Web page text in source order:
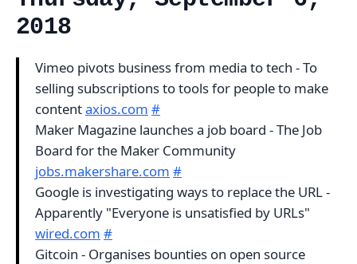
2018
Vimeo pivots business from media to tech - To
selling subscriptions to tools for people to make
contentaxios.com #
Maker Magazine launches a job board - The Job
Board for the Maker Community
jobs.makershare.com #
Google is investigating ways to replace the URL -
Apparently "Everyone is unsatisfied by URLs"
wired.com #
Gitcoin - Organises bounties on open source